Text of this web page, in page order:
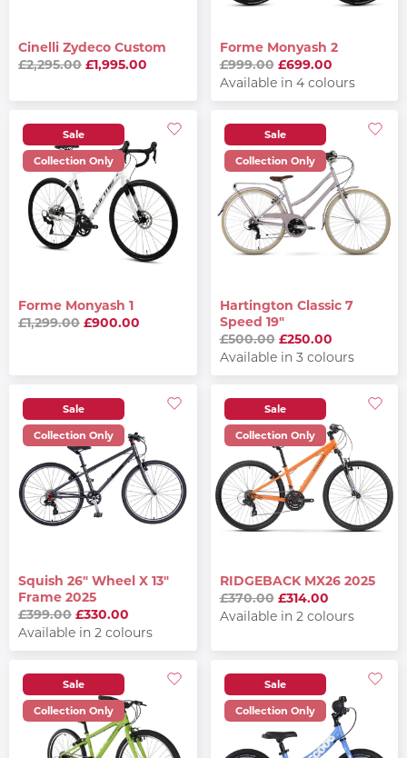
Cinelli Zydeco Custom
£2,295.00 £1,995.00
Forme Monyash 2
£999.00 £699.00
Available in 4 colours
Sale
Collection Only
Forme Monyash 1
£1,299.00 £900.00
Sale
Collection Only
Hartington Classic 7
Speed 19"
£500.00 £250.00
Available in 3 colours
Sale
Collection Only
Squish 26" Wheel X 13"
Frame 2025
£399.00 £330.00
Available in 2 colours
Sale
Collection Only
RIDGEBACK MX26 2025
£370.00 £314.00
Available in 2 colours
Sale
Collection Only
Sale
Collection Only